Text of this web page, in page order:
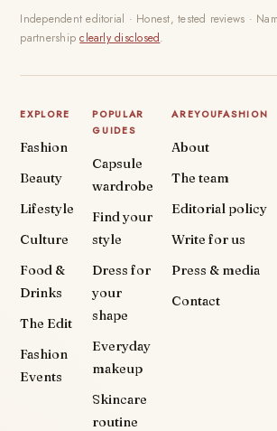
Independent editorial · Honest, tested reviews ·
partnershipclearly disclosed.
EXPLORE
Fashion
Beauty
Lifestyle
Culture
Food &
Drinks
The Edit
Fashion
Events
POPULAR
GUIDES
Capsule
wardrobe
Find your
style
Dress for
your
shape
Everyday
makeup
Skincare
routine
AREYOUFASHION
About
The team
Editorial policy
Write for us
Press & media
Contact